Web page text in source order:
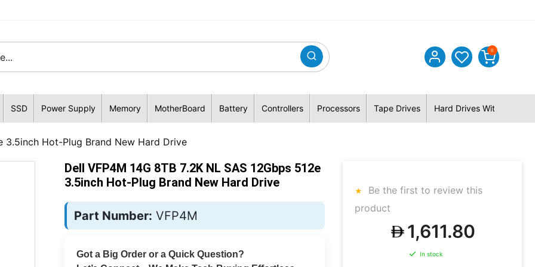
0
SSD Power Supply Memory MotherBoard Battery Controllers Processors Tape Drives Hard Drives With Hybrid
3.5inch Hot-Plug Brand New Hard Drive
Dell VFP4M 14G 8TB 7.2K NL SAS 12Gbps 512e
3.5inch Hot-Plug Brand New Hard Drive
Part Number: VFP4M
Got a Big Order or a Quick Question?
Be the first to review this
product
1,611.80
In stock